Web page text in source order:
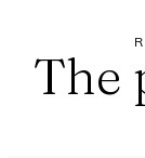
The